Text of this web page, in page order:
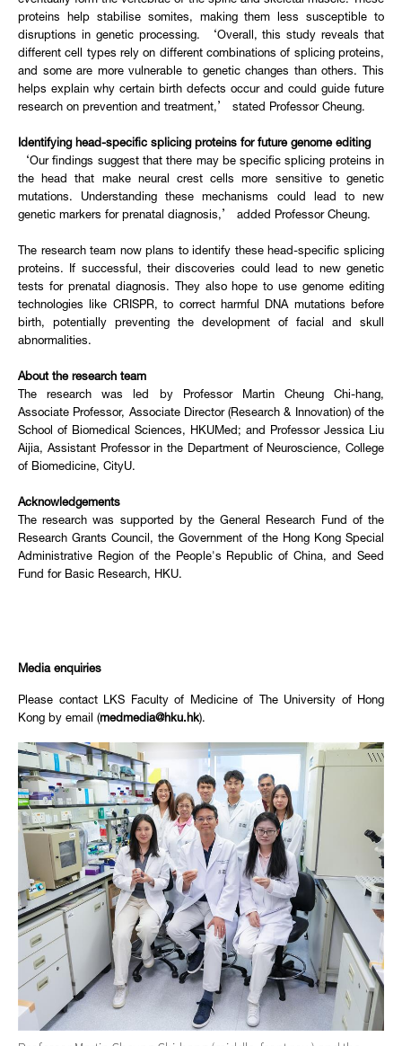
proteins help stabilise somites, making them less susceptible to
disruptions in genetic processing. ‘Overall, this study reveals that
different cell types rely on different combinations of splicing proteins,
and some are more vulnerable to genetic changes than others. This
helps explain why certain birth defects occur and could guide future
research on prevention and treatment,’ stated Professor Cheung.
Identifying head-specific splicing proteins for future genome editing
‘Our findings suggest that there may be specific splicing proteins in
the head that make neural crest cells more sensitive to genetic
mutations. Understanding these mechanisms could lead to new
genetic markers for prenatal diagnosis,’ added Professor Cheung.
The research team now plans to identify these head-specific splicing
proteins. If successful, their discoveries could lead to new genetic
tests for prenatal diagnosis. They also hope to use genome editing
technologies like CRISPR, to correct harmful DNA mutations before
birth, potentially preventing the development of facial and skull
abnormalities.
About the research team
The research was led by Professor Martin Cheung Chi-hang,
Associate Professor, Associate Director (Research & Innovation) of the
School of Biomedical Sciences, HKUMed; and Professor Jessica Liu
Aijia, Assistant Professor in the Department of Neuroscience, College
of Biomedicine, CityU.
Acknowledgements
The research was supported by the General Research Fund of the
Research Grants Council, the Government of the Hong Kong Special
Administrative Region of the People's Republic of China, and Seed
Fund for Basic Research, HKU.
Media enquiries
Please contact LKS Faculty of Medicine of The University of Hong
Kong by email (medmedia@hku.hk).